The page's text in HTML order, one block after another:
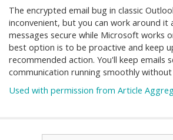
The encrypted email bug in classic
inconvenient, but you can work around it
messages secure while Microsoft works
best option is to be proactive and keep
recommended action. You'll keep emails
communication running smoothly
Used with permission from Article